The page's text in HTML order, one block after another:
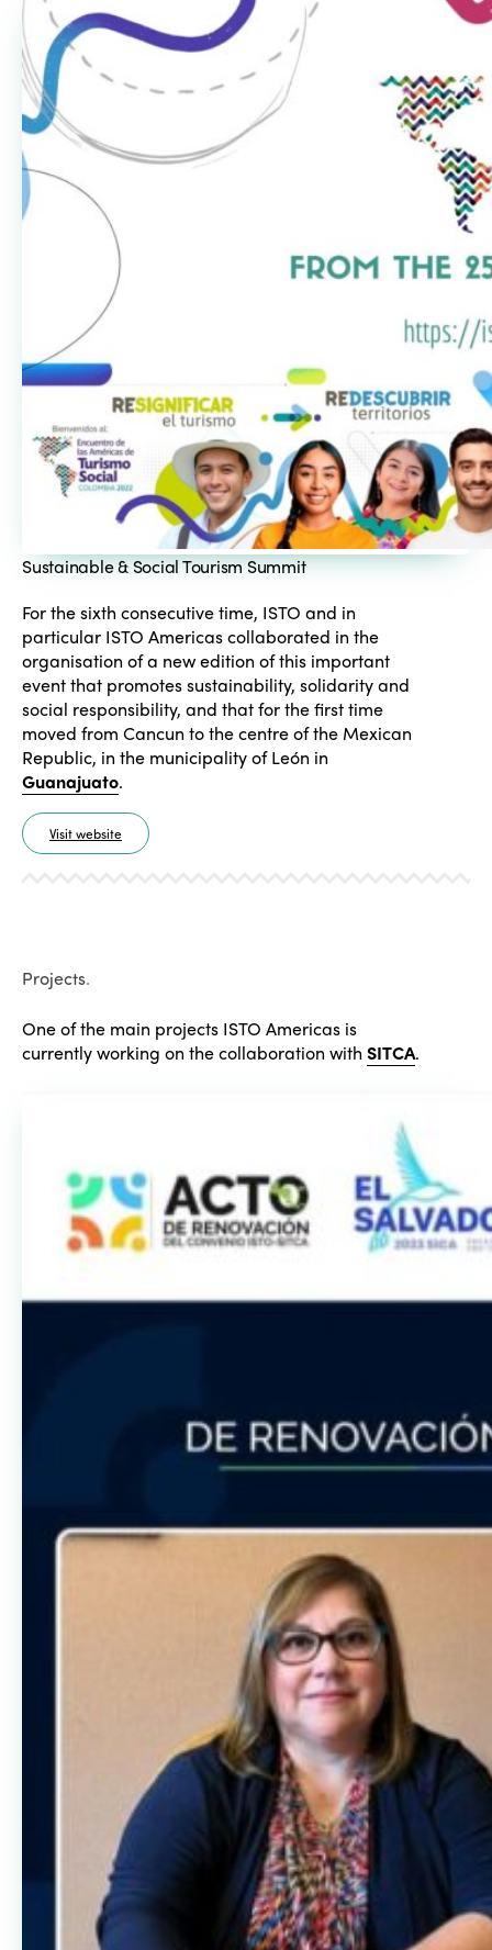
Sustainable & Social Tourism Summit
For the sixth consecutive time, ISTO and in
particular ISTO Americas collaborated in the
organisation of a new edition of this important
event that promotes sustainability, solidarity and
social responsibility, and that for the first time
moved from Cancun to the centre of the Mexican
Republic, in the municipality of León in
Guanajuato.
Visit website
Projects.
One of the main projects ISTO Americas is
currently working on the collaboration with SITCA.